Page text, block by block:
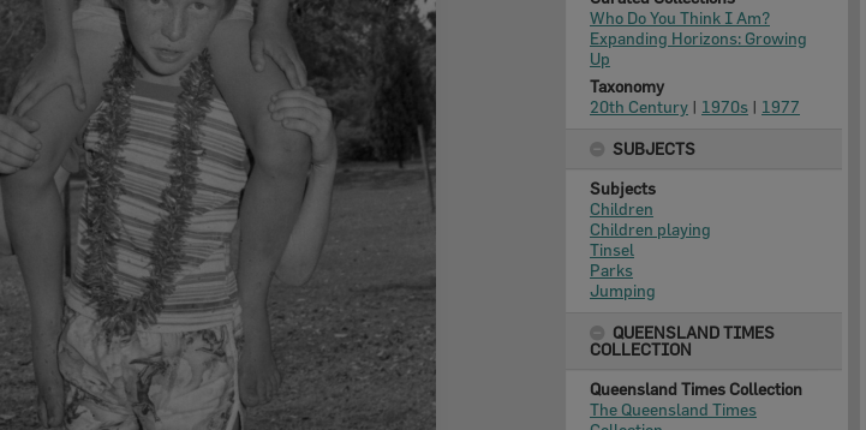
Who Do You Think I Am?
Expanding Horizons: Growing
Up
Taxonomy
20th Century | 1970s | 1977
SUBJECTS
Subjects
Children
Children playing
Tinsel
Parks
Jumping
QUEENSLAND TIMES
COLLECTION
Queensland Times Collection
The Queensland Times